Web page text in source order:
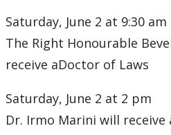
Saturday, June 2 at 9:30 am
The Right Honourable
receive aDoctor of Laws
Saturday, June 2 at 2 pm
Dr. Irmo Marini will receive